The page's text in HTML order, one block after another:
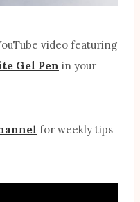
video featuring
Gel Pen in your
for weekly tips